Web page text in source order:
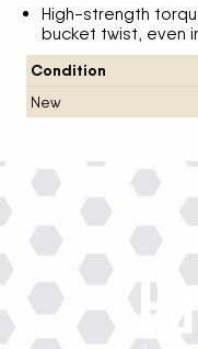
High-strength
bucket twist, even
Condition
New